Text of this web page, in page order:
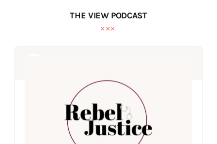
THE VIEW PODCAST
Audio
Audio